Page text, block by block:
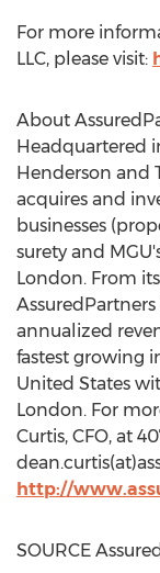
For more
LLC, please visit:
About
Headquartered
Henderson and
acquires and
businesses
surety and
London. From
annualized
fastest growing
United States
London. For
Curtis, CFO, at
http://
SOURCE